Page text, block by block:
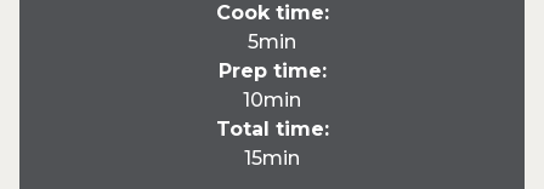
Cook time:
5min
Prep time:
10min
Total time:
15min